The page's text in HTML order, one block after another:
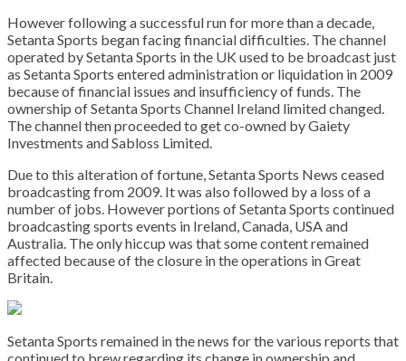
However following a successful run for more than a decade,
Setanta Sports began facing financial difficulties. The channel
operated by Setanta Sports in the UK used to be broadcast just
as Setanta Sports entered administration or liquidation in 2009
because of financial issues and insufficiency of funds. The
ownership of Setanta Sports Channel Ireland limited changed.
The channel then proceeded to get co-owned by Gaiety
Investments and Sabloss Limited.
Due to this alteration of fortune, Setanta Sports News ceased
broadcasting from 2009. It was also followed by a loss of a
number of jobs. However portions of Setanta Sports continued
broadcasting sports events in Ireland, Canada, USA and
Australia. The only hiccup was that some content remained
affected because of the closure in the operations in Great
Britain.
Setanta Sports remained in the news for the various reports that
continued to brew regarding its change in ownership and